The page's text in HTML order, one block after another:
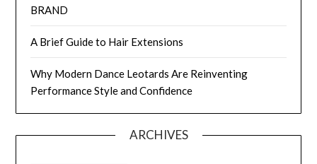
BRAND
A Brief Guide to Hair Extensions
Why Modern Dance Leotards Are Reinventing
Performance Style and Confidence
ARCHIVES